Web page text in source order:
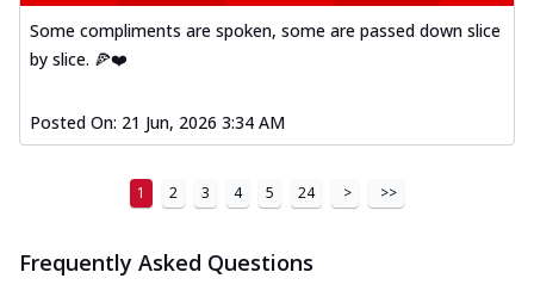
Some compliments are spoken, some are passed down slice
by slice. 🍕❤️
Posted On: 21 Jun, 2026 3:34 AM
1 2 3 4 5 24 > >>
Frequently Asked Questions